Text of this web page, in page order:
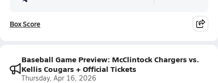
Box Score
Baseball Game Preview: McClintock Chargers vs.
Kellis Cougars + Official Tickets
Thursday, Apr 16, 2026